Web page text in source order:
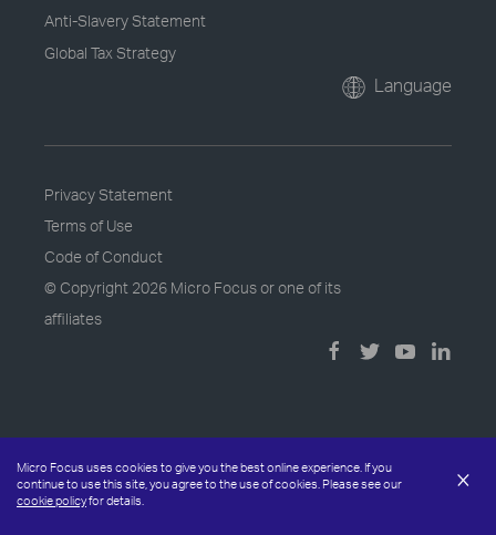
Micro Focus uses cookies to give you the best online experience. If you
continue to use this site, you agree to the use of cookies. Please see our
cookie policyfor details.
×
Anti-Slavery Statement
Global Tax Strategy
Language
Privacy Statement
Terms of Use
Code of Conduct
© Copyright 2026 Micro Focus or one of its
affiliates